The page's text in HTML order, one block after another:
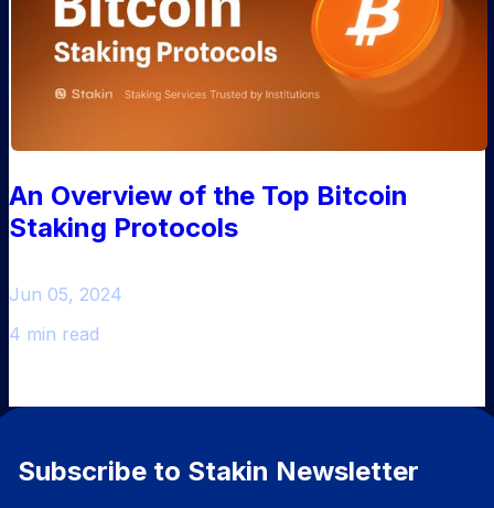
An Overview of the Top Bitcoin
Staking Protocols
Jun 05, 2024
4 min read
Subscribe to Stakin Newsletter